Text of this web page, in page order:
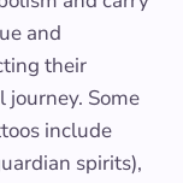
and
their
journey. Some
include
spirits),